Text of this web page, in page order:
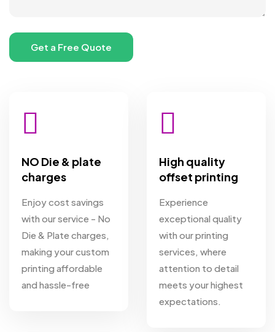
NO Die & plate
charges
Enjoy cost savings
with our service - No
Die & Plate charges,
making your custom
printing affordable
and hassle-free
High quality
offset printing
Experience
exceptional quality
with our printing
services, where
attention to detail
meets your highest
expectations.